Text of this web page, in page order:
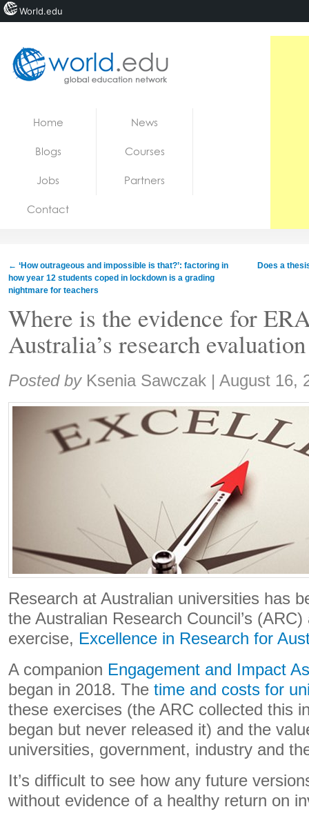
Jobs
Home News
Blogs Courses
Jobs Partners
Contact
← ‘How outrageous and impossible is that?’: factoring in
how year 12 students coped in lockdown is a grading
nightmare for teachers
Does a
Where is the evidence for
Australia’s research
Share:
Posted by Ksenia Sawczak | August 16,
Research at Australian universities has
the Australian Research Council’s
exercise, Excellence in Research for
A companion Engagement and Impact
began in 2018. The time and costs for
these exercises (the ARC collected this
began but never released it) and the
universities, government, industry and
It’s difficult to see how any future
without evidence of a healthy return on
World.edu